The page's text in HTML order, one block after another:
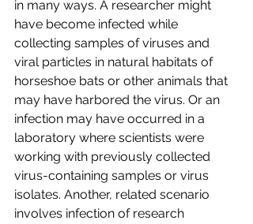
in many ways. A researcher might
have become infected while
collecting samples of viruses and
viral particles in natural habitats of
horseshoe bats or other animals that
may have harbored the virus. Or an
infection may have occurred in a
laboratory where scientists were
working with previously collected
virus-containing samples or virus
isolates. Another, related scenario
involves infection of research